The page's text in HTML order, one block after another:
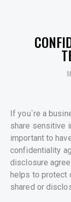
If you`re a
share sensitive
important to
confidentiality
disclosure
helps to protect
shared or